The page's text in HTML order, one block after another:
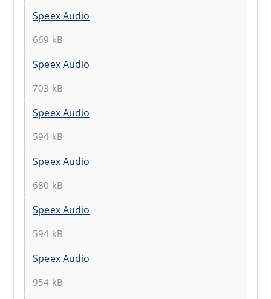
Speex Audio
669 kB
Speex Audio
703 kB
Speex Audio
594 kB
Speex Audio
680 kB
Speex Audio
594 kB
Speex Audio
954 kB